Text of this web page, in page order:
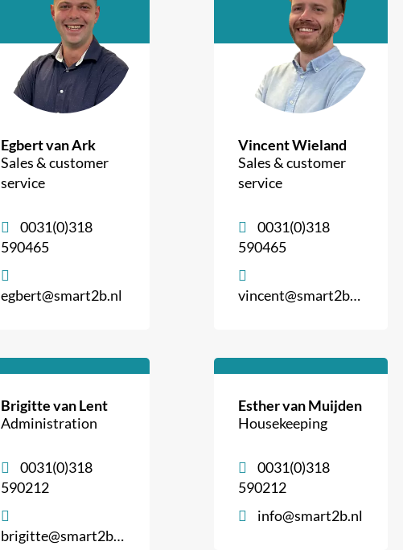
Egbert van Ark
Sales & customer
service
0031(0)318
590465
egbert@smart2b.nl
Vincent Wieland
Sales & customer
service
0031(0)318
590465
vincent@smart2b.nl
Brigitte van Lent
Administration
0031(0)318
590212
brigitte@smart2b.nl
Esther van Muijden
Housekeeping
0031(0)318
590212
info@smart2b.nl